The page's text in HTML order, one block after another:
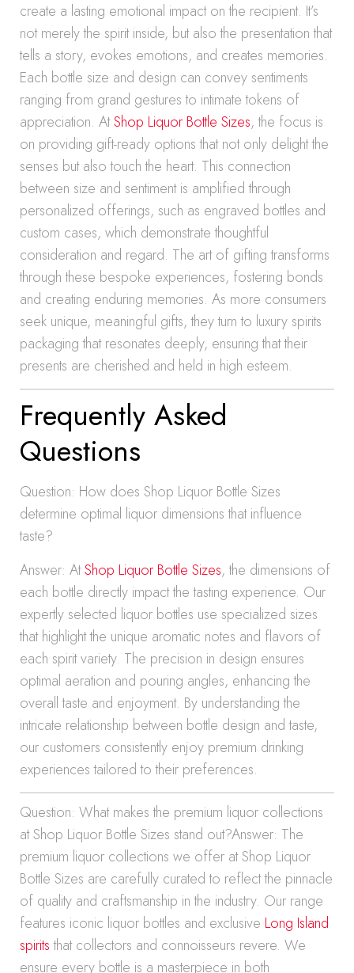
create a lasting emotional impact on the recipient. It’s
not merely the spirit inside, but also the presentation that
tells a story, evokes emotions, and creates memories.
Each bottle size and design can convey sentiments
ranging from grand gestures to intimate tokens of
appreciation. AtShop Liquor Bottle Sizes, the focus is
on providing gift-ready options that not only delight the
senses but also touch the heart. This connection
between size and sentiment is amplified through
personalized offerings, such as engraved bottles and
custom cases, which demonstrate thoughtful
consideration and regard. The art of gifting transforms
through these bespoke experiences, fostering bonds
and creating enduring memories. As more consumers
seek unique, meaningful gifts, they turn to luxury spirits
packaging that resonates deeply, ensuring that their
presents are cherished and held in high esteem.
Frequently Asked
Questions
Question: How does Shop Liquor Bottle Sizes
determine optimal liquor dimensions that influence
taste?
Answer: AtShop Liquor Bottle Sizes, the dimensions of
each bottle directly impact the tasting experience. Our
expertly selected liquor bottles use specialized sizes
that highlight the unique aromatic notes and flavors of
each spirit variety. The precision in design ensures
optimal aeration and pouring angles, enhancing the
overall taste and enjoyment. By understanding the
intricate relationship between bottle design and taste,
our customers consistently enjoy premium drinking
experiences tailored to their preferences.
Question: What makes the premium liquor collections
at Shop Liquor Bottle Sizes stand out?Answer: The
premium liquor collections we offer at Shop Liquor
Bottle Sizes are carefully curated to reflect the pinnacle
of quality and craftsmanship in the industry. Our range
features iconic liquor bottles and exclusive Long Island
spiritsthat collectors and connoisseurs revere. We
ensure every bottle is a masterpiece in both